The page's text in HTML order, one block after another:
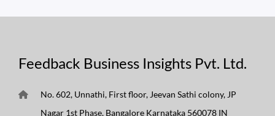
Feedback Business Insights Pvt. Ltd.
No. 602, Unnathi, First floor, Jeevan Sathi colony, JP
Nagar 1st Phase, Bangalore Karnataka 560078 IN